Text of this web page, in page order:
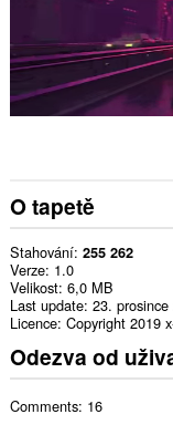
O tapetě
Stahování 255 262
Verze 1.0
Velikost 6,0 MB
Last update 23. prosince
Licence Copyright 2019
Odezva od
Comments: 16